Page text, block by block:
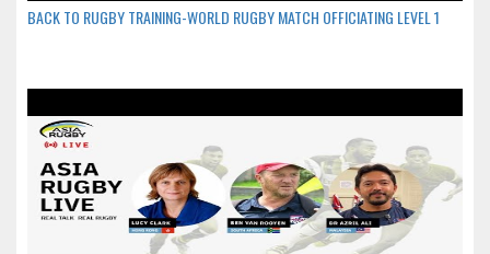
BACK TO RUGBY TRAINING-WORLD RUGBY MATCH OFFICIATING LEVEL 1